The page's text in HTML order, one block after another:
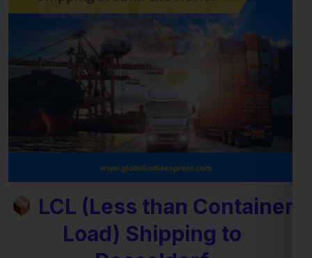
LCL (Less than Container
Load) Shipping to
Dosseldorf
businesses and individualslooking to send cargo from
Jaipur to the Dosseldorf, our
LCL shipping serviceprovides
a cost-effective and reliable solution. Whether you’re
shipping small commercial consignments or personal goods
that don’t require a full container,
LCL freight shipping to
Dosseldorf ensures you pay only for the space you use.
Reliable Consolidation and Secure LCL